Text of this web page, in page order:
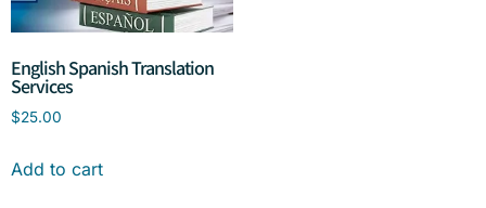
English Spanish Translation
Services
$25.00
Add to cart